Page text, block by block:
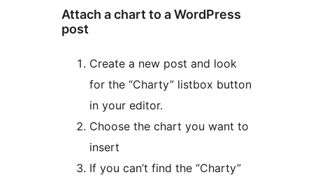
Attach a chart to a WordPress
post
Create a new post and look
for the “Charty” listbox button
in your editor.
Choose the chart you want to
insert
If you can’t find the “Charty”